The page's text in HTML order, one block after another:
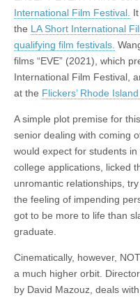
International Film Festival.
the LA Short International
qualifying film festivals.
films “EVE” (2021), which
International Film Festival,
at the Flickers’ Rhode
A simple plot premise for
senior dealing with coming
would expect for students
college applications, licked
unromantic relationships,
the feeling of impending
got to be more to life than
graduate.
Cinematically, however,
a much higher orbit.
by David Mazouz, deals